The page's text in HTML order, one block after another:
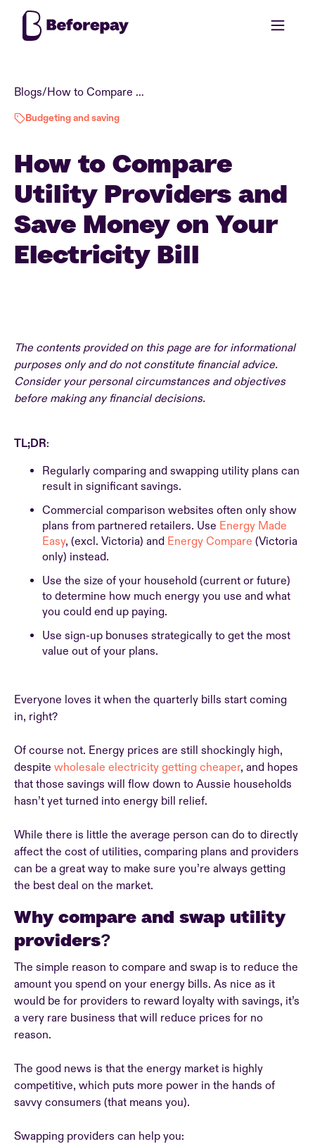
Blogs/ How to Compare Utility Providers and Save Money on Your Electricity Bill
Budgeting and saving
How to Compare
Utility Providers and
Save Money on Your
Electricity Bill
The contents provided on this page are for informational
purposes only and do not constitute financial advice.
Consider your personal circumstances and objectives
before making any financial decisions.
TL;DR:
Regularly comparing and swapping utility plans can
result in significant savings.
Commercial comparison websites often only show
plans from partnered retailers. Use Energy Made
Easy, (excl. Victoria) and Energy Compare (Victoria
only) instead.
Use the size of your household (current or future)
to determine how much energy you use and what
you could end up paying.
Use sign-up bonuses strategically to get the most
value out of your plans.
Everyone loves it when the quarterly bills start coming
in, right?
Of course not. Energy prices are still shockingly high,
despite wholesale electricity getting cheaper, and hopes
that those savings will flow down to Aussie households
hasn’t yet turned into energy bill relief.
While there is little the average person can do to directly
affect the cost of utilities, comparing plans and providers
can be a great way to make sure you’re always getting
the best deal on the market.
Why compare and swap utility
providers?
The simple reason to compare and swap is to reduce the
amount you spend on your energy bills. As nice as it
would be for providers to reward loyalty with savings, it’s
a very rare business that will reduce prices for no
reason.
The good news is that the energy market is highly
competitive, which puts more power in the hands of
savvy consumers (that means you).
Swapping providers can help you: